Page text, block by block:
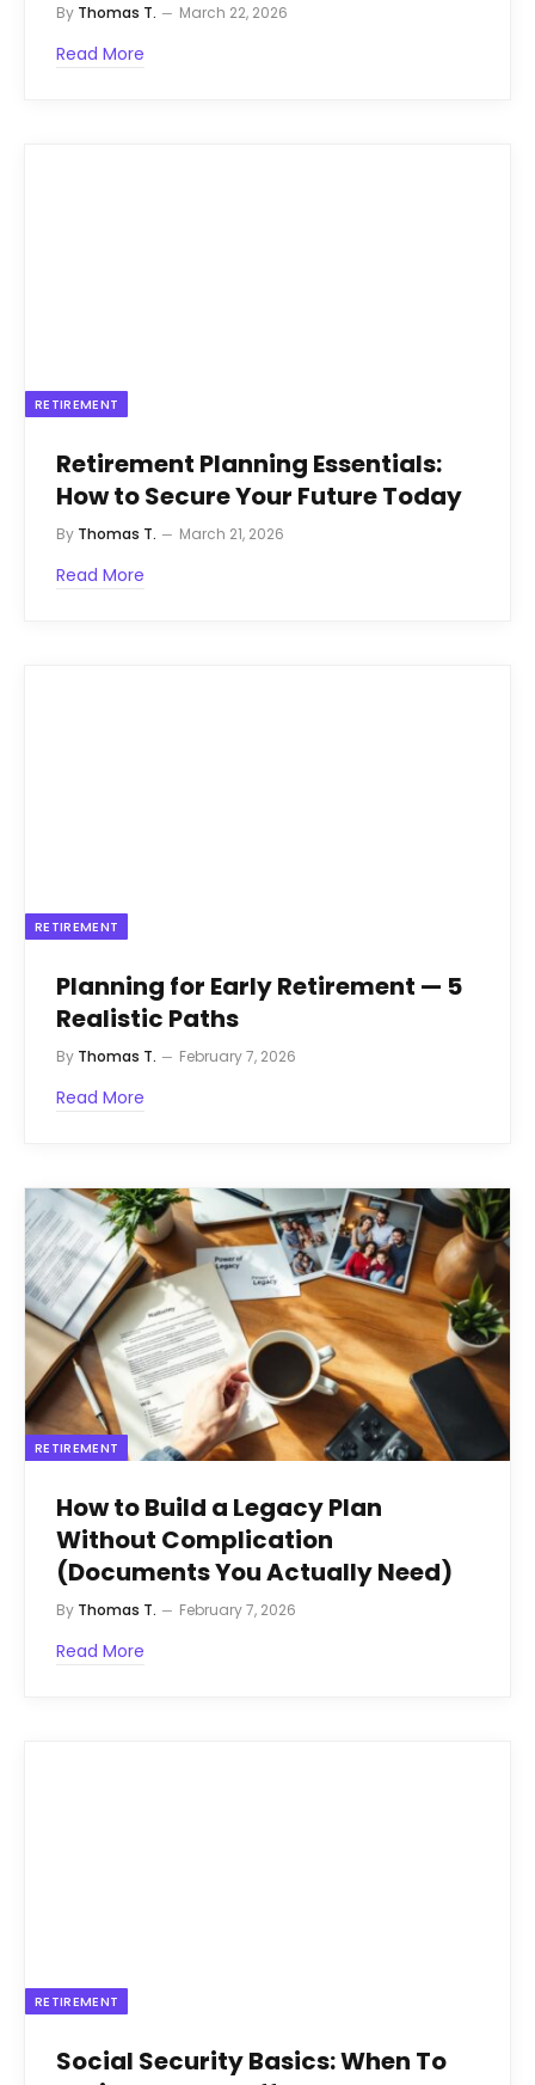
By Thomas T. March 22, 2026
Read More
RETIREMENT
Retirement Planning Essentials:
How to Secure Your Future Today
By Thomas T. March 21, 2026
Read More
RETIREMENT
Planning for Early Retirement — 5
Realistic Paths
By Thomas T. February 7, 2026
Read More
RETIREMENT
How to Build a Legacy Plan
Without Complication
(Documents You Actually Need)
By Thomas T. February 7, 2026
Read More
RETIREMENT
Social Security Basics: When To